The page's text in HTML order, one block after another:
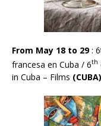
From May 18 to 29:
francesa en Cuba / 6th
in Cuba – Films (CUBA)